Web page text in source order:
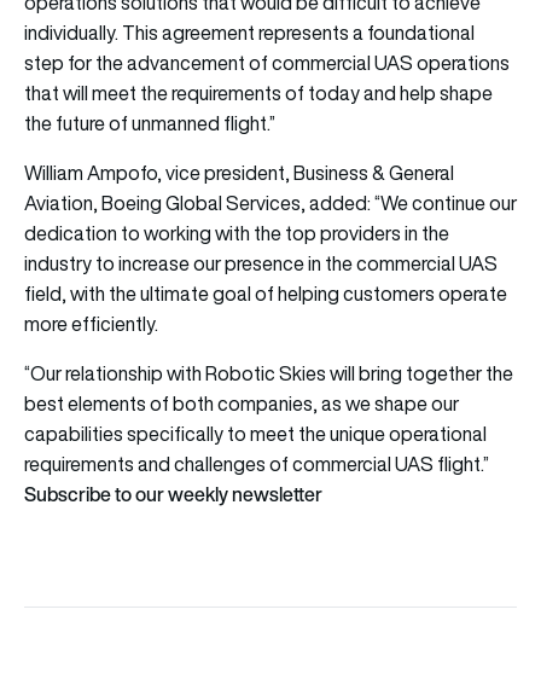
individually. This agreement represents a foundational
step for the advancement of commercial UAS operations
that will meet the requirements of today and help shape
the future of unmanned flight.”
William Ampofo, vice president, Business & General
Aviation, Boeing Global Services, added: “We continue our
dedication to working with the top providers in the
industry to increase our presence in the commercial UAS
field, with the ultimate goal of helping customers operate
more efficiently.
“Our relationship with Robotic Skies will bring together the
best elements of both companies, as we shape our
capabilities specifically to meet the unique operational
requirements and challenges of commercial UAS flight.”
Subscribe to our weekly newsletter